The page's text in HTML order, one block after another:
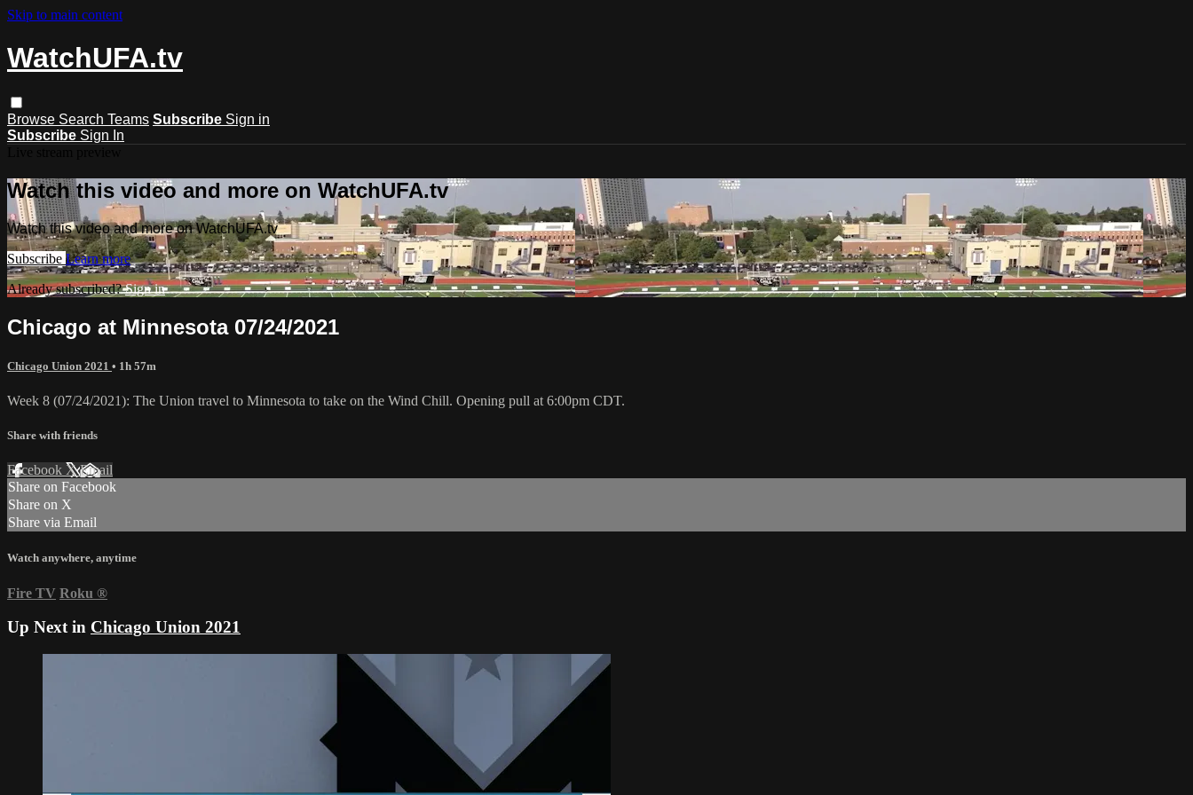
Skip to main content
WatchUFA.tv
Browse Search Teams Subscribe Sign in
Subscribe Sign In
Watch this video and more on WatchUFA.tv
Watch this video and more on WatchUFA.tv
Subscribe Learn more
Already subscribed?Sign in
Chicago at Minnesota 07/24/2021
Chicago Union 2021 • 1h 57m
Week 8 (07/24/2021): The Union travel to Minnesota to take on the Wind Chill. Opening pull at 6:00pm CDT.
Share with friends
Facebook XEmail
Share on Facebook
Share on X
Share via Email
Watch anywhere, anytime
Fire TV Roku ®
Up Next in Chicago Union 2021